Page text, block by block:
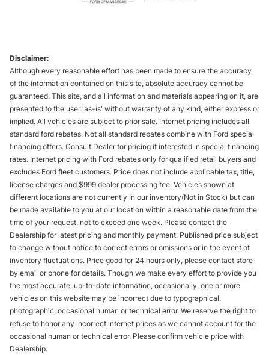
Disclaimer:
Although every reasonable effort has been made to ensure the accuracy
of the information contained on this site, absolute accuracy cannot be
guaranteed. This site, and all information and materials appearing on it, are
presented to the user 'as-is' without warranty of any kind, either express or
implied. All vehicles are subject to prior sale. Internet pricing includes all
standard ford rebates. Not all standard rebates combine with Ford special
financing offers. Consult Dealer for pricing if interested in special financing
rates. Internet pricing with Ford rebates only for qualified retail buyers and
excludes Ford fleet customers. Price does not include applicable tax, title,
license charges and $999 dealer processing fee. Vehicles shown at
different locations are not currently in our inventory(Not in Stock) but can
be made available to you at our location within a reasonable date from the
time of your request, not to exceed one week. Please contact the
Dealership for latest pricing and monthly payment. Published price subject
to change without notice to correct errors or omissions or in the event of
inventory fluctuations. Price good for 24 hours only, please contact store
by email or phone for details. Though we make every effort to provide you
the most accurate, up-to-date information, occasionally, one or more
vehicles on this website may be incorrect due to typographical,
photographic, occasional human or technical error. We reserve the right to
refuse to honor any incorrect internet prices as we cannot account for the
occasional human or technical error. Please confirm vehicle price with
Dealership.